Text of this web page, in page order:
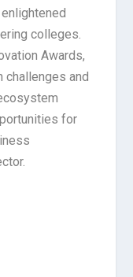
colleges.
Awards,
challenges and
for